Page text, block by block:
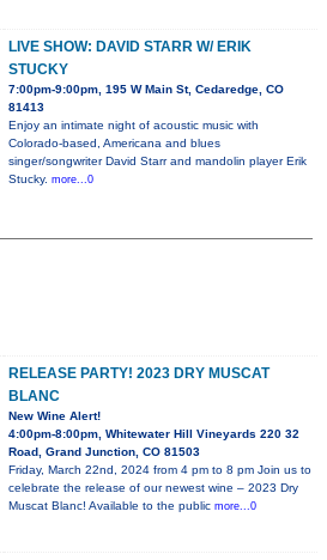
LIVE SHOW: DAVID STARR W/ ERIK
STUCKY
7:00pm-9:00pm, 195 W Main St, Cedaredge, CO
81413
Enjoy an intimate night of acoustic music with
Colorado-based, Americana and blues
singer/songwriter David Starr and mandolin player Erik
Stucky. more...0
RELEASE PARTY! 2023 DRY MUSCAT
BLANC
New Wine Alert!
4:00pm-8:00pm, Whitewater Hill Vineyards 220 32
Road, Grand Junction, CO 81503
Friday, March 22nd, 2024 from 4 pm to 8 pm Join us to
celebrate the release of our newest wine – 2023 Dry
Muscat Blanc! Available to the public more...0